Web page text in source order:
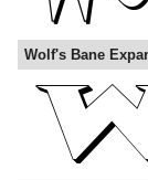
Wolf's Bane